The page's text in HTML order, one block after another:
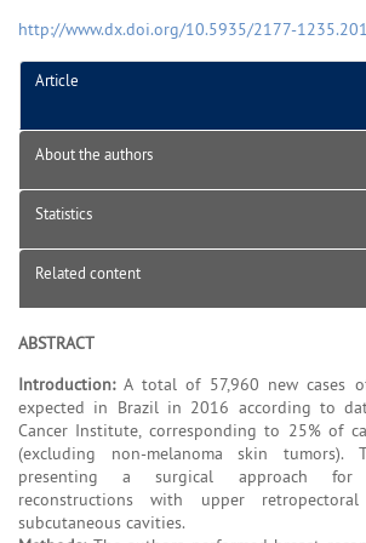
http://www.dx.doi.org/10.5935/2177-
Article
About the authors
Statistics
Related content
ABSTRACT
Introduction:A total of 57,960 new cases
expected in Brazil in 2016 according to
Cancer Institute, corresponding to 25% of
(excluding non-melanoma skin
presenting a surgical approach for
reconstructions with upper
subcutaneous cavities.